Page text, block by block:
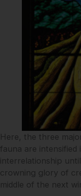
Here, the three
fauna are
interrelationship
crowning glory of
middle of the next